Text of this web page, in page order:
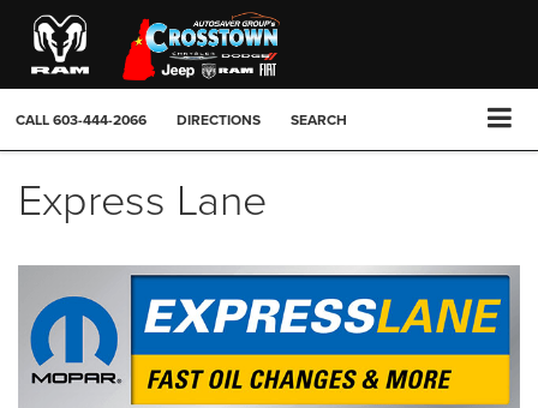
CALL603-444-2066 DIRECTIONS SEARCH
Express Lane